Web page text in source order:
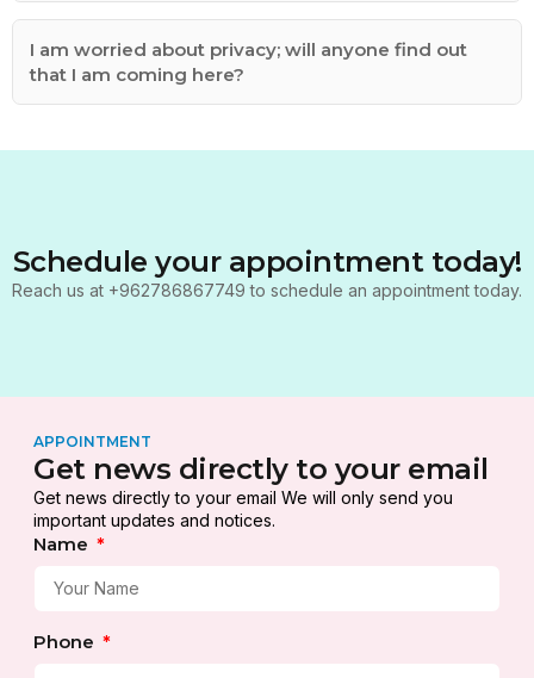
I am worried about privacy; will anyone find out
that I am coming here?
Schedule your appointment today!
Reach us at +962786867749 to schedule an appointment today.
APPOINTMENT
Get news directly to your email
Get news directly to your email We will only send you
important updates and notices.
Name
Phone